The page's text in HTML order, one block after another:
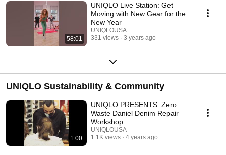
58:01
UNIQLO Live Station: Get
Moving with New Gear for the
New Year
UNIQLOUSA
331 views
3 years ago
UNIQLO Sustainability & Community
1:00
UNIQLO PRESENTS: Zero
Waste Daniel Denim Repair
Workshop
UNIQLOUSA
1.1K views
4 years ago